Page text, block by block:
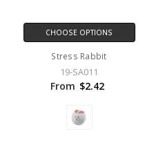
CHOOSE OPTIONS
Stress Rabbit
19-SA011
From $2.42